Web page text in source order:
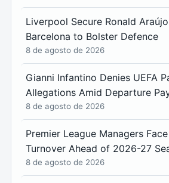
Liverpool Secure Ronald
Barcelona to Bolster Defence
8 de agosto de 2026
Gianni Infantino Denies UEFA
Allegations Amid Departure
8 de agosto de 2026
Premier League Managers
Turnover Ahead of 2026-27
8 de agosto de 2026